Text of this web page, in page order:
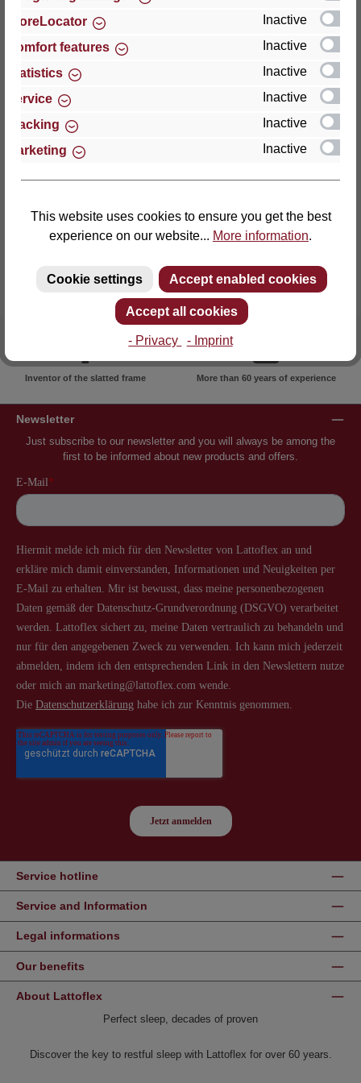
Thomas GmbH + Co. Sitz- und Liegemöbel KG
Walkmühlenstraße 93
27432 Bremervörde
Germany
Phone: +49 (0)4761 979-0
E-mail: info@lattoflex.com
Inventor of the slatted frame More than 60 years of experience
Newsletter
Just subscribe to our newsletter and you will always be among the
first to be informed about new products and offers.
Service hotline
Service and Information
Legal informations
Our benefits
About Lattoflex
Perfect sleep, decades of proven
Discover the key to restful sleep with Lattoflex for over 60 years.
StoreLocator
Inactive
Comfort features
Inactive
Statistics
Inactive
Service
Inactive
Tracking
Inactive
Marketing
Inactive
This website uses cookies to ensure you get the best
experience on our website... More information.
Cookie settings Accept enabled cookies
Accept all cookies
- Privacy - Imprint